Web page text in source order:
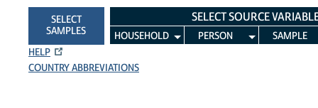
SELECT
SAMPLES
SELECT SOURCE
HOUSEHOLD PERSON
SAMPLE
HELP
COUNTRY ABBREVIATIONS